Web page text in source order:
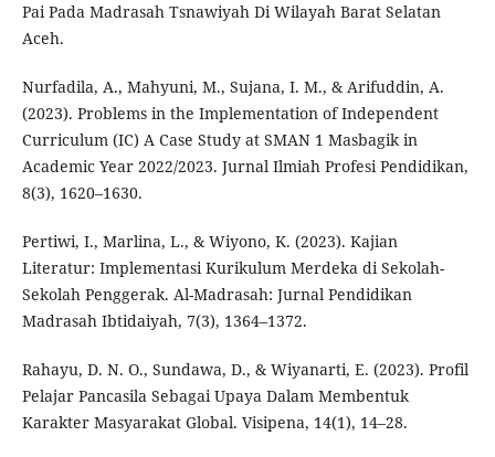
Pai Pada Madrasah Tsnawiyah Di Wilayah Barat Selatan
Aceh.
Nurfadila, A., Mahyuni, M., Sujana, I. M., & Arifuddin, A.
(2023). Problems in the Implementation of Independent
Curriculum (IC) A Case Study at SMAN 1 Masbagik in
Academic Year 2022/2023. Jurnal Ilmiah Profesi Pendidikan,
8(3), 1620–1630.
Pertiwi, I., Marlina, L., & Wiyono, K. (2023). Kajian
Literatur: Implementasi Kurikulum Merdeka di Sekolah-
Sekolah Penggerak. Al-Madrasah: Jurnal Pendidikan
Madrasah Ibtidaiyah, 7(3), 1364–1372.
Rahayu, D. N. O., Sundawa, D., & Wiyanarti, E. (2023). Profil
Pelajar Pancasila Sebagai Upaya Dalam Membentuk
Karakter Masyarakat Global. Visipena, 14(1), 14–28.